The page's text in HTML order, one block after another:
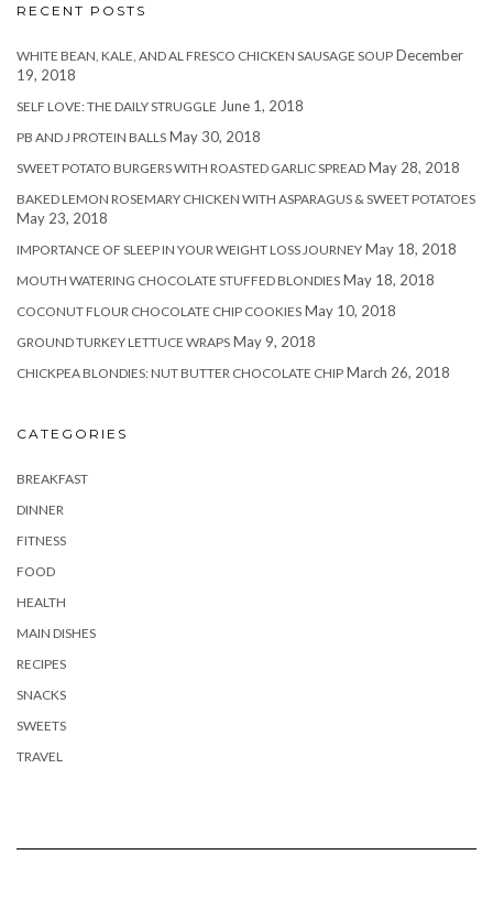
RECENT POSTS
WHITE BEAN, KALE, AND AL FRESCO CHICKEN SAUSAGE SOUP December
19, 2018
SELF LOVE: THE DAILY STRUGGLE June 1, 2018
PB AND J PROTEIN BALLS May 30, 2018
SWEET POTATO BURGERS WITH ROASTED GARLIC SPREAD May 28, 2018
BAKED LEMON ROSEMARY CHICKEN WITH ASPARAGUS & SWEET POTATOES
May 23, 2018
IMPORTANCE OF SLEEP IN YOUR WEIGHT LOSS JOURNEY May 18, 2018
MOUTH WATERING CHOCOLATE STUFFED BLONDIES May 18, 2018
COCONUT FLOUR CHOCOLATE CHIP COOKIES May 10, 2018
GROUND TURKEY LETTUCE WRAPS May 9, 2018
CHICKPEA BLONDIES: NUT BUTTER CHOCOLATE CHIP March 26, 2018
CATEGORIES
BREAKFAST
DINNER
FITNESS
FOOD
HEALTH
MAIN DISHES
RECIPES
SNACKS
SWEETS
TRAVEL